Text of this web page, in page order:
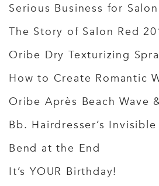
Serious Business for
The Story of Salon Red
Oribe Dry Texturizing
How to Create Romantic
Oribe Après Beach Wave
Bb. Hairdresser’s
Bend at the End
It’s YOUR Birthday!